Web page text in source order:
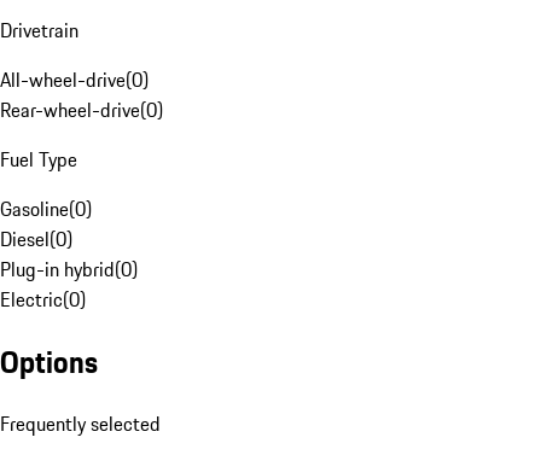
Drivetrain
All-wheel-drive(0)
Rear-wheel-drive(0)
Fuel Type
Gasoline(0)
Diesel(0)
Plug-in hybrid(0)
Electric(0)
Options
Frequently selected